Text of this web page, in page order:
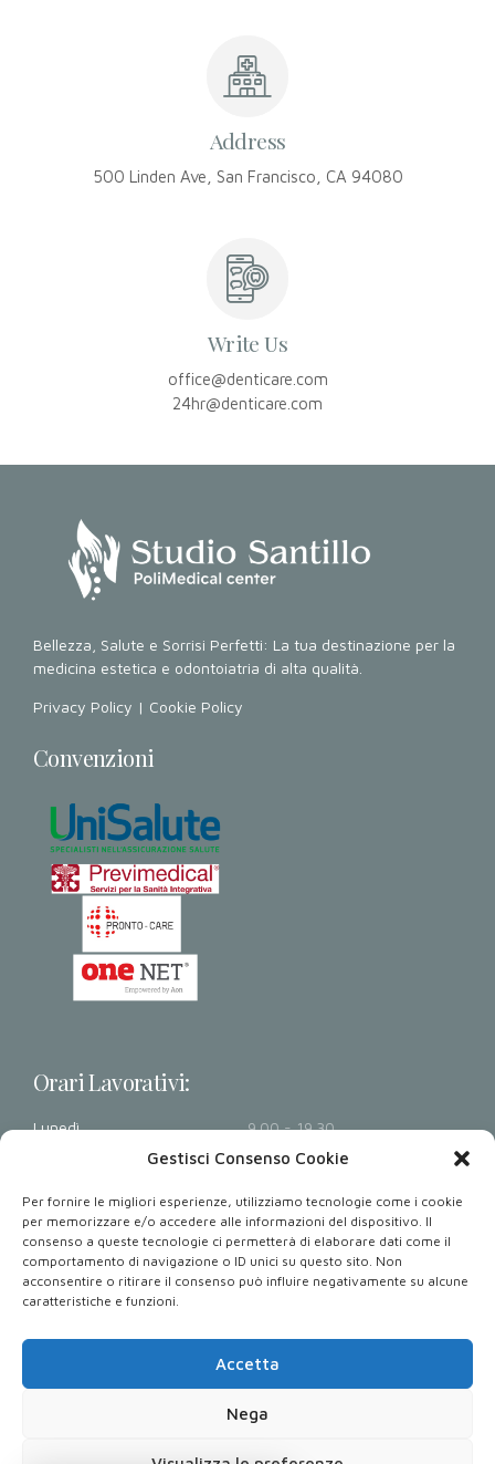
Gestisci Consenso Cookie
Per fornire le migliori esperienze, utilizziamo tecnologie come i cookie
per memorizzare e/o accedere alle informazioni del dispositivo. Il
consenso a queste tecnologie ci permetterà di elaborare dati come il
comportamento di navigazione o ID unici su questo sito. Non
acconsentire o ritirare il consenso può influire negativamente su alcune
caratteristiche e funzioni.
Accetta
Nega
Address
500 Linden Ave, San Francisco, CA 94080
Write Us
office@denticare.com
24hr@denticare.com
Bellezza, Salute e Sorrisi Perfetti: La tua destinazione per la
medicina estetica e odontoiatria di alta qualità.
Privacy Policy | Cookie Policy
Convenzioni
Orari Lavorativi:
Lunedì
9.00 - 19.30
9.00 - 19.30
Giovedì
9.00 - 19.30
Venerdì
9.00 - 19.30
Sabato - Domenica
Chiusi
Dove Siamo: Via Armando Diaz 32, 80026 Casoria NA.
Performetrica S.r.l.